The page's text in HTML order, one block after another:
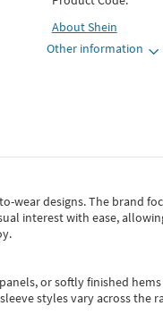
AboutShein
Other information
wear designs.The brand
interest with ease,
or softly finished
styles vary across the